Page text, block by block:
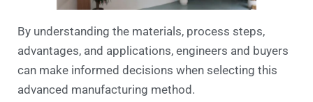
By understanding the materials, process steps,
advantages, and applications, engineers and buyers
can make informed decisions when selecting this
advanced manufacturing method.